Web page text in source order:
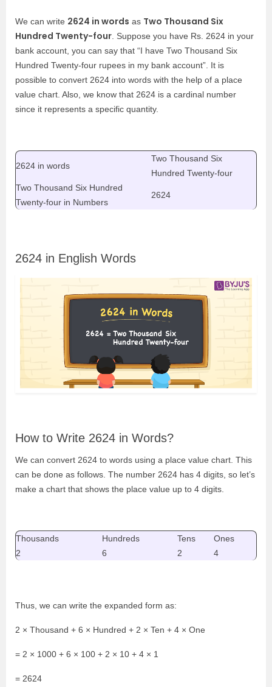
We can write 2624 in words as Two Thousand Six
Hundred Twenty-four . Suppose you have Rs. 2624 in your
bank account, you can say that “I have Two Thousand Six
Hundred Twenty-four rupees in my bank account”. It is
possible to convert 2624 into words with the help of a place
value chart. Also, we know that 2624 is a cardinal number
since it represents a specific quantity.
2624 in words
Two Thousand Six
Hundred Twenty-four
Two Thousand Six Hundred
Twenty-four in Numbers
2624
2624 in English Words
How to Write 2624 in Words?
We can convert 2624 to words using a place value chart. This
can be done as follows. The number 2624 has 4 digits, so let’s
make a chart that shows the place value up to 4 digits.
Thousands Hundreds Tens
Ones
2
6 2 4
Thus, we can write the expanded form as:
2 × Thousand + 6 × Hundred + 2 × Ten + 4 × One
= 2 × 1000 + 6 × 100 + 2 × 10 + 4 × 1
= 2624